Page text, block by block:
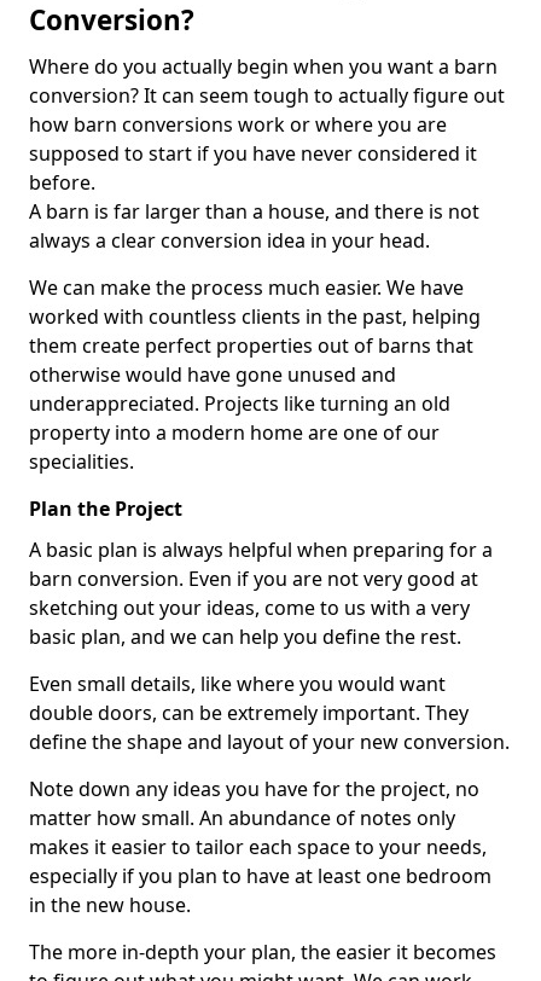
Conversion?
Where do you actually begin when you want a barn
conversion? It can seem tough to actually figure out
how barn conversions work or where you are
supposed to start if you have never considered it
before.
A barn is far larger than a house, and there is not
always a clear conversion idea in your head.
We can make the process much easier. We have
worked with countless clients in the past, helping
them create perfect properties out of barns that
otherwise would have gone unused and
underappreciated. Projects like turning an old
property into a modern home are one of our
specialities.
Plan the Project
A basic plan is always helpful when preparing for a
barn conversion. Even if you are not very good at
sketching out your ideas, come to us with a very
basic plan, and we can help you define the rest.
Even small details, like where you would want
double doors, can be extremely important. They
define the shape and layout of your new conversion.
Note down any ideas you have for the project, no
matter how small. An abundance of notes only
makes it easier to tailor each space to your needs,
especially if you plan to have at least one bedroom
in the new house.
The more in-depth your plan, the easier it becomes